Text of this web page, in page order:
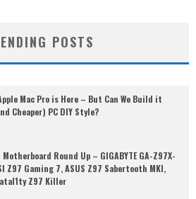
POSTS
Mac Pro is Here – But Can We Build it
Cheaper) PC DIY Style?
Round Up – GIGABYTE GA-Z97X-
Z97 Gaming 7, ASUS Z97 Sabertooth MKI,
Z97 Killer